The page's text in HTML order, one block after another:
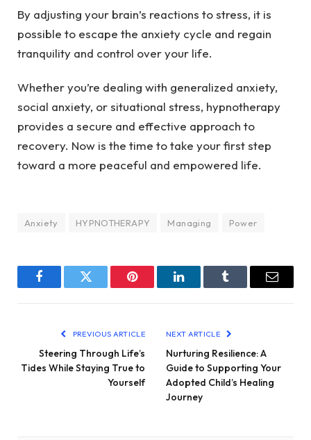
By adjusting your brain’s reactions to stress, it is
possible to escape the anxiety cycle and regain
tranquility and control over your life.
Whether you’re dealing with generalized anxiety,
social anxiety, or situational stress, hypnotherapy
provides a secure and effective approach to
recovery. Now is the time to take your first step
toward a more peaceful and empowered life.
Anxiety HYPNOTHERAPY Managing Power
FacebookTwitter Pinterest LinkedInTumblr Email
PREVIOUS ARTICLE
Steering Through Life’s
Tides While Staying True to
Yourself
NEXT ARTICLE
Nurturing Resilience: A
Guide to Supporting Your
Adopted Child’s Healing
Journey